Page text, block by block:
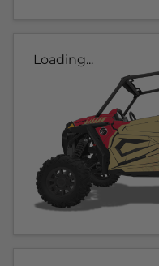
Loading...